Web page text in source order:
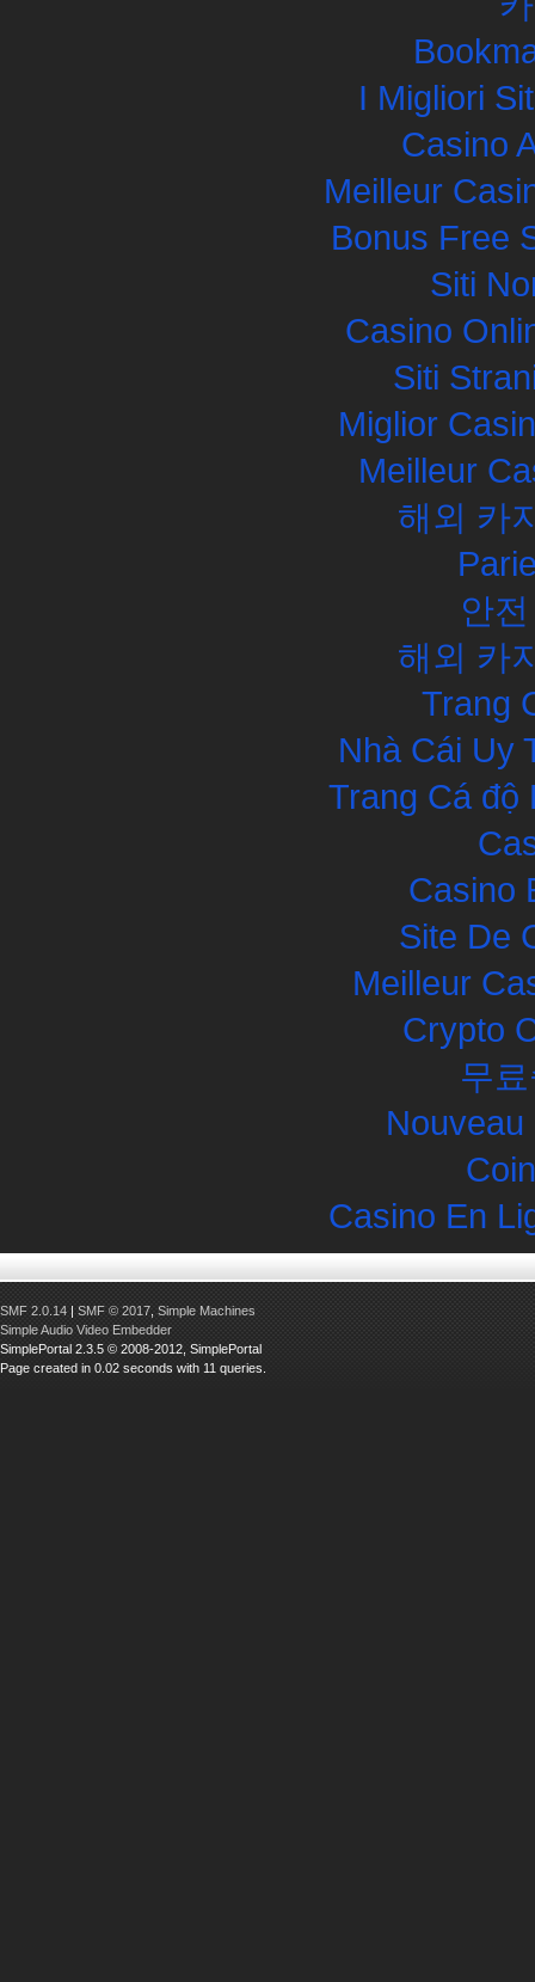
I Migliori
Casino
Meilleur
Bonus Free
Siti
Casino
Siti
Miglior
Meilleur
해외 카
안
해외 카
Trang
Nhà Cái Uy
Trang Cá độ
Casino
Site De
Meilleur
Crypto
무
Casino En
SMF 2.0.14 | SMF © 2017 Simple Machines
Simple Audio Video Embedder
SimplePortal 2.3.5 © 2008-2012, SimplePortal
Page created in 0.02 seconds with 11 queries.